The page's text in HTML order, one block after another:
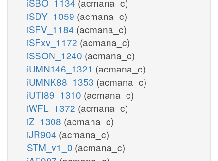
iSDY_1059 (acmana_c)
iSFV_1184 (acmana_c)
iSFxv_1172 (acmana_c)
iSSON_1240 (acmana_c)
iUMN146_1321 (acmana_c)
iUMNK88_1353 (acmana_c)
iUTI89_1310 (acmana_c)
iWFL_1372 (acmana_c)
iZ_1308 (acmana_c)
iJR904 (acmana_c)
STM_v1_0 (acmana_c)